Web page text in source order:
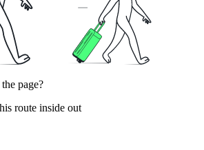
page?
route inside out